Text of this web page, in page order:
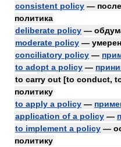
consistent policy —
политика
deliberate policy —
moderate policy —
conciliatory policy —
to adopt a policy —
to carry out [to conduct,
политику
to apply a policy —
application of a policy —
to implement a policy —
политику